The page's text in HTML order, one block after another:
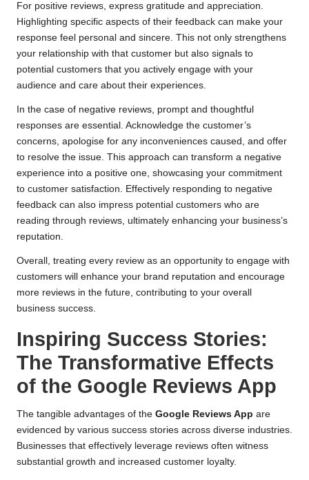
For positive reviews, express gratitude and appreciation.
Highlighting specific aspects of their feedback can make your
response feel personal and sincere. This not only strengthens
your relationship with that customer but also signals to
potential customers that you actively engage with your
audience and care about their experiences.
In the case of negative reviews, prompt and thoughtful
responses are essential. Acknowledge the customer’s
concerns, apologise for any inconveniences caused, and offer
to resolve the issue. This approach can transform a negative
experience into a positive one, showcasing your commitment
to customer satisfaction. Effectively responding to negative
feedback can also impress potential customers who are
reading through reviews, ultimately enhancing your business’s
reputation.
Overall, treating every review as an opportunity to engage with
customers will enhance your brand reputation and encourage
more reviews in the future, contributing to your overall
business success.
Inspiring Success Stories:
The Transformative Effects
of the Google Reviews App
The tangible advantages of the Google Reviews App are
evidenced by various success stories across diverse industries.
Businesses that effectively leverage reviews often witness
substantial growth and increased customer loyalty.